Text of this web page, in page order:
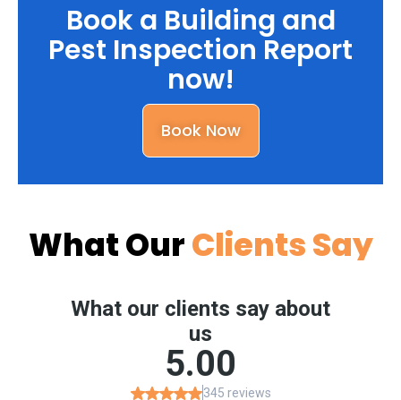
Book a Building and
Pest Inspection Report
now!
Book Now
What OurClients Say